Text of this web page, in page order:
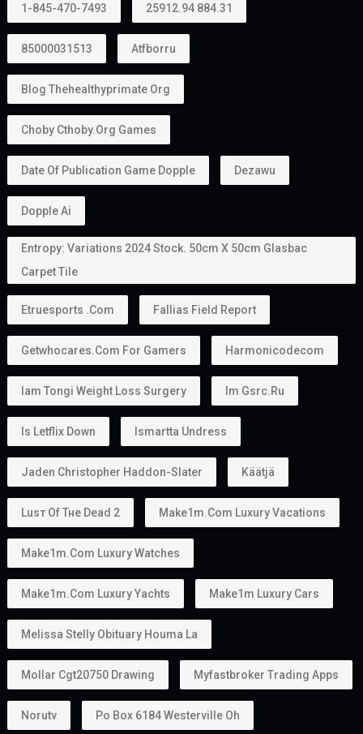
1-845-470-7493 25912.94 884.31
85000031513 Atfborru
Blog Thehealthyprimate Org
Choby Cthoby.org Games
Date Of Publication Game Dopple Dezawu
Dopple Ai
Entropy: Variations 2024 Stock. 50cm X 50cm Glasbac
Carpet Tile
Etruesports .com Fallias Field Report
Getwhocares.com For Gamers Harmonicodecom
Iam Tongi Weight Loss Surgery Im Gsrc.ru
Is Letflix Down Ismartta Undress
Jaden Christopher Haddon-Slater Käätjä
Luѕт Оf Тне Dеаd 2 Make1m.com Luxury Vacations
Make1m.com Luxury Watches
Make1m.com Luxury Yachts Make1m Luxury Cars
Melissa Stelly Obituary Houma La
Mollar Cgt20750 Drawing Myfastbroker Trading Apps
Norutv Po Box 6184 Westerville Oh